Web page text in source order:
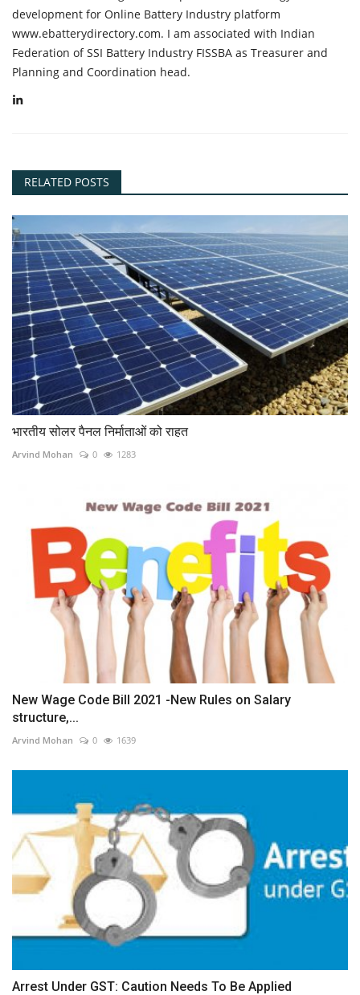
development for Online Battery Industry platform
www.ebatterydirectory.com. I am associated with Indian
Federation of SSI Battery Industry FISSBA as Treasurer and
Planning and Coordination head.
RELATED POSTS
भारतीय सोलर पैनल निर्माताओं को राहत
Arvind Mohan 0 1283
New Wage Code Bill 2021 -New Rules on Salary
structure,...
Arvind Mohan 0 1639
Arrest Under GST: Caution Needs To Be Applied